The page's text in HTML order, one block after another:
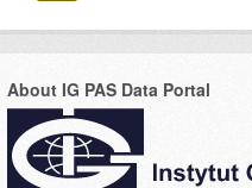
About IG PAS Data Portal